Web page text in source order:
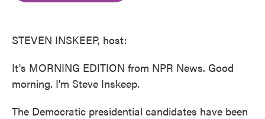
STEVEN INSKEEP, host:
It's MORNING EDITION from NPR News. Good
morning. I'm Steve Inskeep.
The Democratic presidential candidates have been